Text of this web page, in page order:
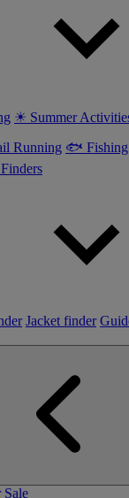
☀ Summer
Running 🐟 Fishing
Jacket finder
Sale